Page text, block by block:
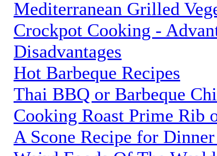
Mediterranean Grilled
Crockpot Cooking -
Disadvantages
Hot Barbeque Recipes
Thai BBQ or Barbeque
Cooking Roast Prime Rib
A Scone Recipe for